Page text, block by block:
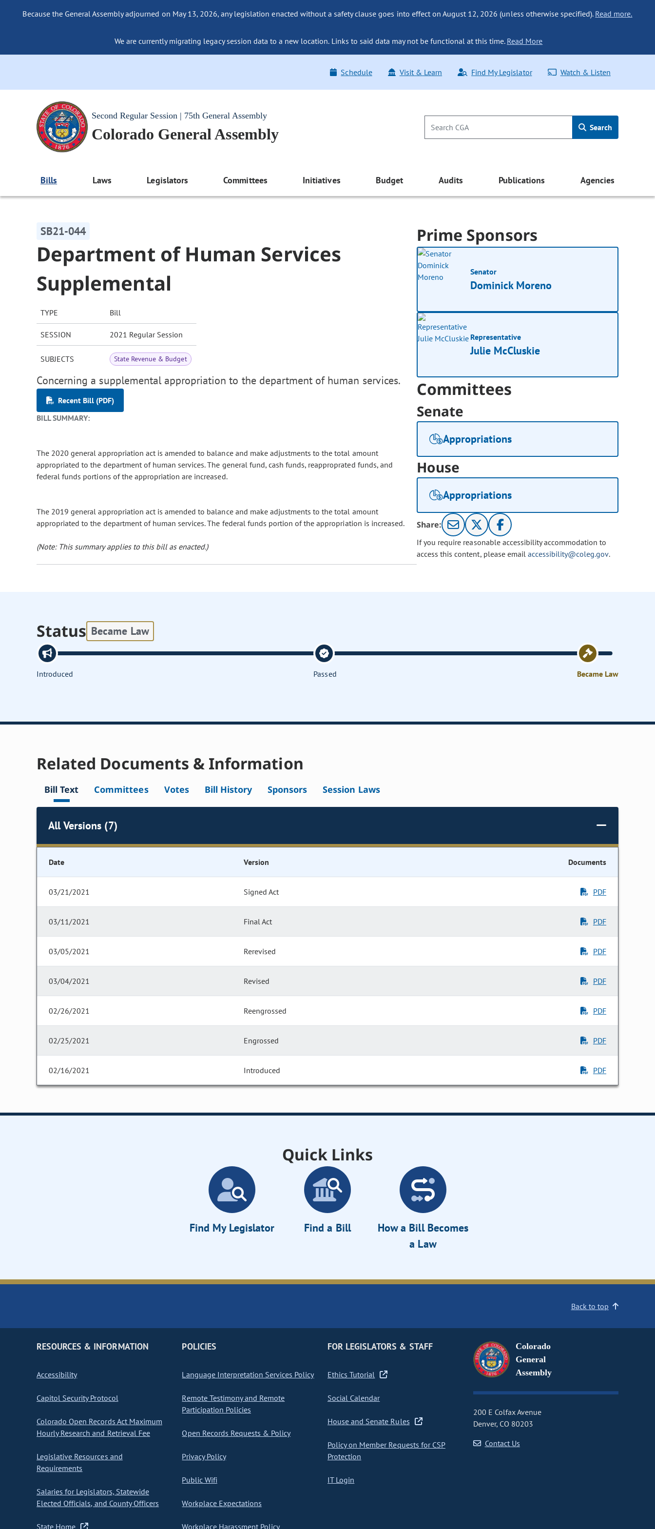
Because the General Assembly adjourned on May 13, 2026, any legislation enacted without a safety clause goes into effect on August 12, 2026 (unless otherwise specified). Read more.
We are currently migrating legacy session data to a new location. Links to said data may not be functional at this time. Read More
Schedule Visit & Learn Find My Legislator Watch & Listen
Second Regular Session | 75th General Assembly
Colorado General Assembly Search
Bills Laws Legislators Committees Initiatives Budget Audits Publications Agencies
SB21-044
Department of Human Services
Supplemental
TYPE Bill
SESSION 2021 Regular Session
SUBJECTS State Revenue & Budget
Concerning a supplemental appropriation to the department of human services.
Recent Bill (PDF)
BILL SUMMARY:
The 2020 general appropriation act is amended to balance and make adjustments to the total amount
appropriated to the department of human services. The general fund, cash funds, reapproprated funds, and
federal funds portions of the appropriation are increased.
The 2019 general appropriation act is amended to balance and make adjustments to the total amount
appropriated to the department of human services. The federal funds portion of the appropriation is increased.
(Note: This summary applies to this bill as enacted.)
Prime Sponsors
Senator
Dominick Moreno
Representative
Julie McCluskie
Committees
Senate
Appropriations
House
Appropriations
Share:
If you require reasonable accessibility accommodation to
access this content, please email accessibility@coleg.gov.
Status Became Law
Introduced Passed Became Law
Related Documents & Information
Bill Text Committees Votes Bill History Sponsors Session Laws
All Versions (7)
Date Version Documents
03/21/2021 Signed Act PDF
03/11/2021 Final Act PDF
03/05/2021 Rerevised PDF
03/04/2021 Revised PDF
02/26/2021 Reengrossed PDF
02/25/2021 Engrossed PDF
02/16/2021 Introduced PDF
Quick Links
Find My Legislator Find a Bill
How a Bill Becomes
a Law
Back to top
RESOURCES & INFORMATION
Accessibility
Capitol Security Protocol
Colorado Open Records Act Maximum
Hourly Research and Retrieval Fee
Legislative Resources and
Requirements
Salaries for Legislators, Statewide
Elected Officials, and County Officers
State Home
POLICIES
Language Interpretation Services Policy
Remote Testimony and Remote
Participation Policies
Open Records Requests & Policy
Privacy Policy
Public Wifi
Workplace Expectations
Workplace Harassment Policy
FOR LEGISLATORS & STAFF
Ethics Tutorial
Social Calendar
House and Senate Rules
Policy on Member Requests for CSP
Protection
IT Login
Colorado
General
Assembly
200 E Colfax Avenue
Denver, CO 80203
Contact Us